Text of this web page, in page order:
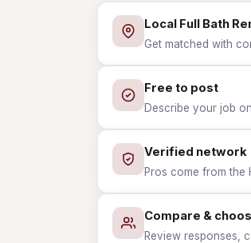
Local Full Bath
Get matched with
Free to post
Describe your job
Verified network
Pros come from the
Compare &
Review responses,